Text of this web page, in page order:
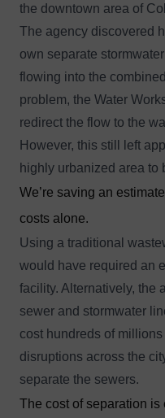
the downtown area of
The agency discovered
own separate
flowing into the
problem, the Water
redirect the flow to the
However, this still left
highly urbanized area to
We’re saving an
costs alone.
Using a traditional
would have required an
facility. Alternatively, the
sewer and stormwater
cost hundreds of
disruptions across the
separate the sewers.
The cost of separation